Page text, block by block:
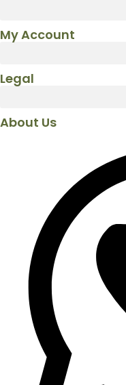
My Account
Legal
About Us